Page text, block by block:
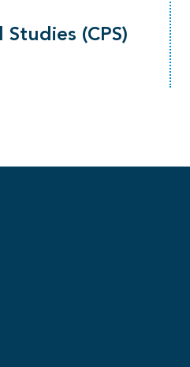
(CPS)